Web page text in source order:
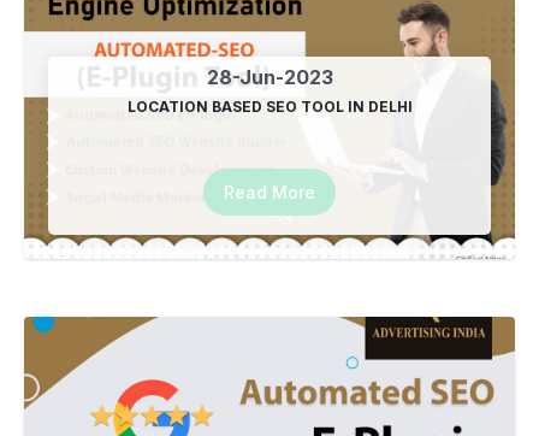
28-Jun-2023
LOCATION BASED SEO TOOL IN DELHI
Read More